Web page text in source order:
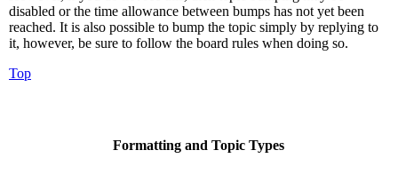
disabled or the time allowance between bumps has not yet been
reached. It is also possible to bump the topic simply by replying to
it, however, be sure to follow the board rules when doing so.
Top
Formatting and Topic Types